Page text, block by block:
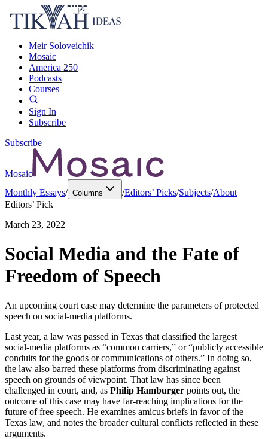
Meir Soloveichik
Mosaic
America 250
Podcasts
Courses
Sign In
Subscribe
Subscribe
Mosaic
Monthly Essays/ Columns /Editors’ Picks/Subjects/About
Editors’ Pick
March 23, 2022
Social Media and the Fate of
Freedom of Speech
An upcoming court case may determine the parameters of protected
speech on social-media platforms.
Last year, a law was passed in Texas that classified the largest
social-media platforms as “common carriers,” or “publicly accessible
conduits for the goods or communications of others.” In doing so,
the law also barred these platforms from discriminating against
speech on grounds of viewpoint. That law has since been
challenged in court, and, as Philip Hamburger points out, the
outcome of this case may have far-reaching implications for the
future of free speech. He examines amicus briefs in favor of the
Texas law, and notes the broader cultural conflicts reflected in these
arguments.